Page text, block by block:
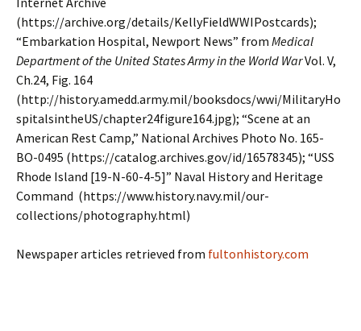
(https://archive.org/details/KellyFieldWWIPostcards);
“Embarkation Hospital, Newport News” from Medical
Department of the United States Army in the World WarVol. V,
Ch.24, Fig. 164
(http://history.amedd.army.mil/booksdocs/wwi/MilitaryHo
spitalsintheUS/chapter24figure164.jpg); “Scene at an
American Rest Camp,” National Archives Photo No. 165-
BO-0495 (https://catalog.archives.gov/id/16578345); “USS
Rhode Island [19-N-60-4-5]” Naval History and Heritage
Command (https://www.history.navy.mil/our-
collections/photography.html)
Newspaper articles retrieved from fultonhistory.com